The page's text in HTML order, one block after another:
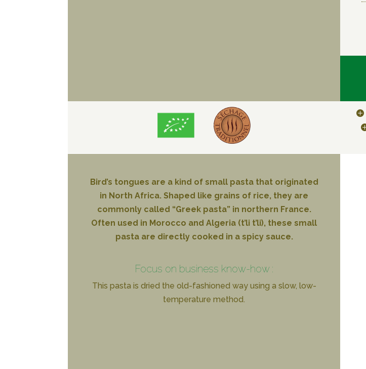
Bird’s tongues are a kind of small pasta that originated
in North Africa. Shaped like grains of rice, they are
commonly called “Greek pasta” in northern France.
Often used in Morocco and Algeria (t’li t’li), these small
pasta are directly cooked in a spicy sauce.
Focus on business know-how :
This pasta is dried the old-fashioned way using a slow, low-
temperature method.